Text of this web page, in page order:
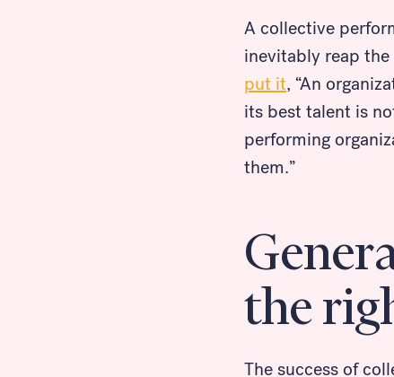
A collective
inevitably reap
put it, “An
its best talent is
performing
them.”
the
The success of